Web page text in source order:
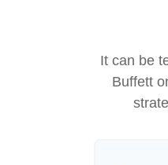
It can be
Buffett